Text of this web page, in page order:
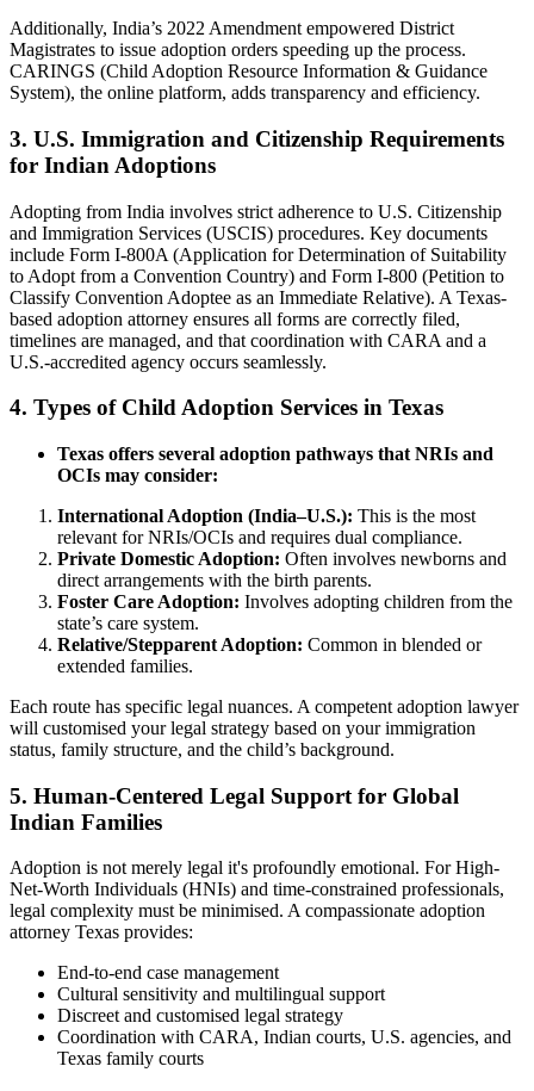
Additionally, India’s 2022 Amendment empowered District
Magistrates to issue adoption orders speeding up the process.
CARINGS (Child Adoption Resource Information & Guidance
System), the online platform, adds transparency and efficiency.
3. U.S. Immigration and Citizenship Requirements
for Indian Adoptions
Adopting from India involves strict adherence to U.S. Citizenship
and Immigration Services (USCIS) procedures. Key documents
include Form I-800A (Application for Determination of Suitability
to Adopt from a Convention Country) and Form I-800 (Petition to
Classify Convention Adoptee as an Immediate Relative). A Texas-
based adoption attorney ensures all forms are correctly filed,
timelines are managed, and that coordination with CARA and a
U.S.-accredited agency occurs seamlessly.
4. Types of Child Adoption Services in Texas
Texas offers several adoption pathways that NRIs and
OCIs may consider:
International Adoption (India–U.S.): This is the most
relevant for NRIs/OCIs and requires dual compliance.
Private Domestic Adoption: Often involves newborns and
direct arrangements with the birth parents.
Foster Care Adoption: Involves adopting children from the
state’s care system.
Relative/Stepparent Adoption: Common in blended or
extended families.
Each route has specific legal nuances. A competent adoption lawyer
will customised your legal strategy based on your immigration
status, family structure, and the child’s background.
5. Human-Centered Legal Support for Global
Indian Families
Adoption is not merely legal it's profoundly emotional. For High-
Net-Worth Individuals (HNIs) and time-constrained professionals,
legal complexity must be minimised. A compassionate adoption
attorney Texas provides:
End-to-end case management
Cultural sensitivity and multilingual support
Discreet and customised legal strategy
Coordination with CARA, Indian courts, U.S. agencies, and
Texas family courts